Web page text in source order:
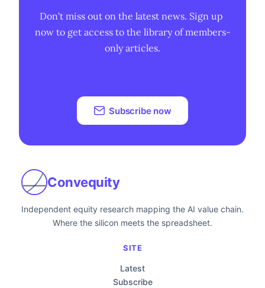
Don't miss out on the latest news. Sign up
now to get access to the library of members-
only articles.
Subscribe now
Convequity
Independent equity research mapping the AI value chain.
Where the silicon meets the spreadsheet.
SITE
Latest
Subscribe